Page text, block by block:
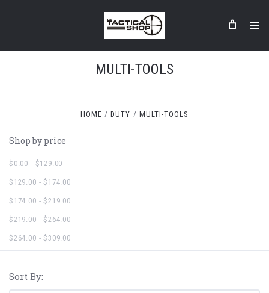
MULTI-TOOLS
HOME DUTY MULTI-TOOLS
Shop by price
$0.00 - $129.00
$129.00 - $174.00
$174.00 - $219.00
$219.00 - $264.00
$264.00 - $309.00
Sort By: